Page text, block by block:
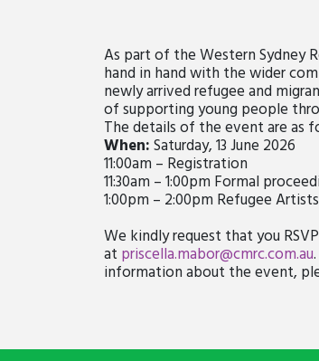
As part of the Western Sydney
hand in hand with the wider
newly arrived refugee and
of supporting young people
The details of the event are as
When:Saturday, 13 June 2026
11:00am – Registration
11:30am – 1:00pm Formal
1:00pm – 2:00pm Refugee
We kindly request that you
at priscella.mabor@cmrc.com.au
information about the event,